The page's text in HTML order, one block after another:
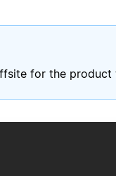
for the